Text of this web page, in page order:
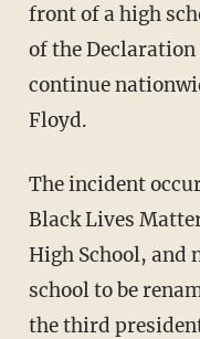
front of a high
of the
continue
Floyd.
The incident occurred Sunday night after a
Black Lives
High School, and
school to be
the third